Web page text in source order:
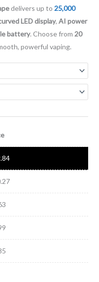
delivers up to 25,000
LED display, AI power
battery. Choose from 20
powerful vaping.